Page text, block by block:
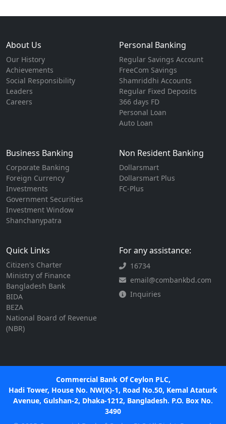
About Us
Our History
Achievements
Social Responsibility
Leaders
Careers
Personal Banking
Regular Savings Account
FreeCom Savings
Shamriddhi Accounts
Regular Fixed Deposits
366 days FD
Personal Loan
Auto Loan
Business Banking
Corporate Banking
Foreign Currency
Investments
Government Securities
Investment Window
Shanchanypatra
Non Resident Banking
Dollarsmart
Dollarsmart Plus
FC-Plus
Quick Links
Citizen's Charter
Ministry of Finance
Bangladesh Bank
BIDA
BEZA
National Board of Revenue
(NBR)
For any assistance:
16734
email@combankbd.com
Inquiries
Commercial Bank Of Ceylon PLC,
Hadi Tower, House No. NW(K)-1, Road No.50, Kemal Ataturk
Avenue, Gulshan-2, Dhaka-1212, Bangladesh. P.O. Box No.
3490